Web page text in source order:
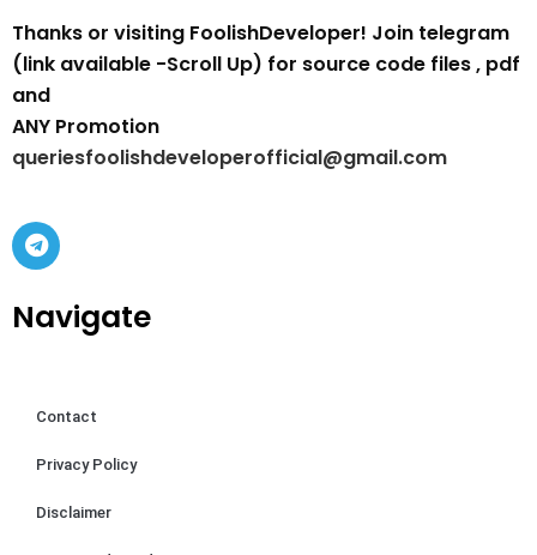
Thanks or visiting FoolishDeveloper! Join telegram
(link available -Scroll Up) for source code files , pdf
and
ANY Promotion
queriesfoolishdeveloperofficial@gmail.com
Navigate
Contact
Privacy Policy
Disclaimer